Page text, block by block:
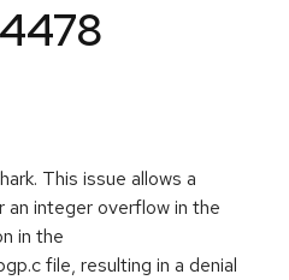
This issue allows a
integer overflow in the
in the
file, resulting in a denial